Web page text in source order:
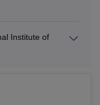
Institute of